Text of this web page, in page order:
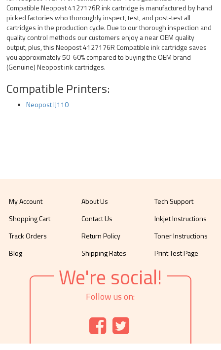
Compatible Neopost 4127176R ink cartridge is manufactured by hand
picked factories who thoroughly inspect, test, and post-test all
cartridges in the production cycle. Due to our thorough inspection and
quality control methods our customers enjoy a near OEM quality
output, plus, this Neopost 4127176R Compatible ink cartridge saves
you approximately 50-60% compared to buying the OEM brand
(Genuine) Neopost ink cartridges.
Compatible Printers:
Neopost IJ110
My Account
Shopping Cart
Track Orders
Blog
About Us
Contact Us
Return Policy
Shipping Rates
Tech Support
Inkjet Instructions
Toner Instructions
Print Test Page
We're social!
Follow us on: